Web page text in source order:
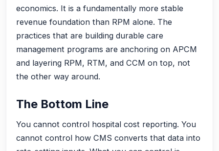
economics. It is a fundamentally more stable
revenue foundation than RPM alone. The
practices that are building durable care
management programs are anchoring on APCM
and layering RPM, RTM, and CCM on top, not
the other way around.
The Bottom Line
You cannot control hospital cost reporting. You
cannot control how CMS converts that data into